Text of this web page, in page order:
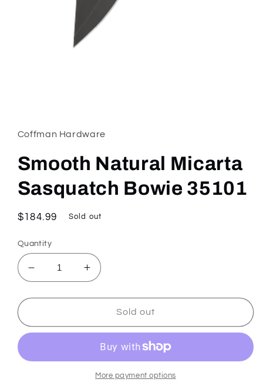
in
modal
Coffman Hardware
Smooth Natural Micarta
Sasquatch Bowie 35101
Regular
$184.99 Sold out
Quantity
Decrease
quantity
for
Natural
Bowie
Increase
quantity
for
Smooth
Natural
Sasquatch
Bowie
35101
Sold out
More payment options